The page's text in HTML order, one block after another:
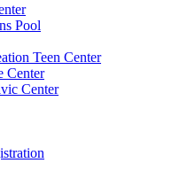
Pool
Teen Center
Center
Center